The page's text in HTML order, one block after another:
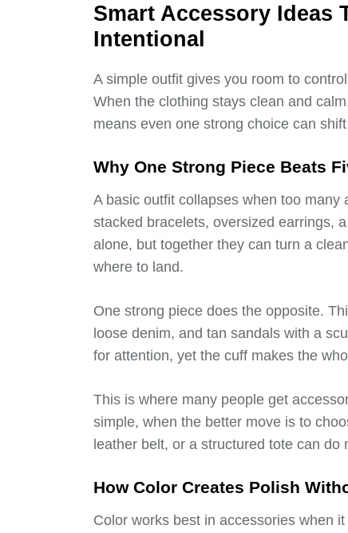
Smart Accessory Ideas
Intentional
A simple outfit gives you room to
When the clothing stays clean and
means even one strong choice can
Why One Strong Piece Beats
A basic outfit collapses when too many
stacked bracelets, oversized earrings,
alone, but together they can turn a
where to land.
One strong piece does the opposite.
loose denim, and tan sandals with a
for attention, yet the cuff makes the
This is where many people get
simple, when the better move is to
leather belt, or a structured tote can do
How Color Creates Polish
Color works best in accessories when